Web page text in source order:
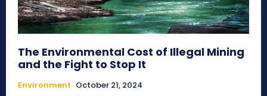
The Environmental Cost of Illegal Mining
and the Fight to Stop It
Environment October 21, 2024